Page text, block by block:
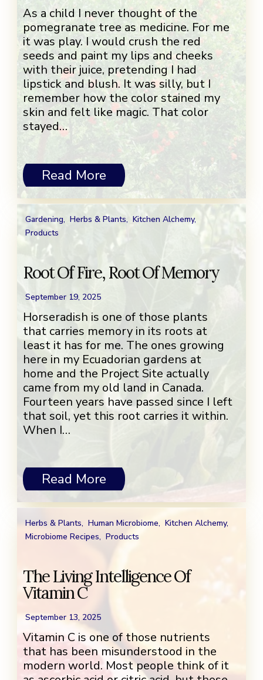
As a child I never thought of the
pomegranate tree as medicine. For me
it was play. I would crush the red
seeds and paint my lips and cheeks
with their juice, pretending I had
lipstick and blush. It was silly, but I
remember how the color stained my
skin and felt like magic. That color
stayed…
Read More
Gardening, Herbs & Plants, Kitchen Alchemy,
Products
Root Of Fire, Root Of Memory
September 19, 2025
Horseradish is one of those plants
that carries memory in its roots at
least it has for me. The ones growing
here in my Ecuadorian gardens at
home and the Project Site actually
came from my old land in Canada.
Fourteen years have passed since I left
that soil, yet this root carries it within.
When I…
Read More
Herbs & Plants, Human Microbiome, Kitchen Alchemy,
Microbiome Recipes, Products
The Living Intelligence Of
Vitamin C
September 13, 2025
Vitamin C is one of those nutrients
that has been misunderstood in the
modern world. Most people think of it